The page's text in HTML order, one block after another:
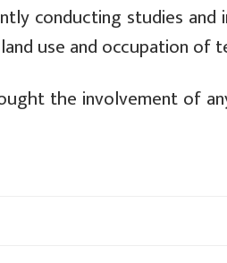
conducting studies and
use and occupation of
the involvement of